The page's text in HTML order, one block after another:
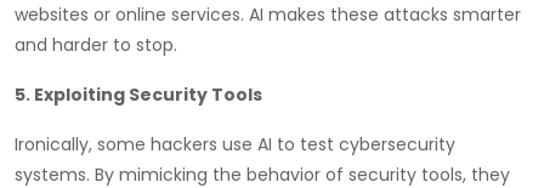
websites or online services. AI makes these attacks smarter
and harder to stop.
5. Exploiting Security Tools
Ironically, some hackers use AI to test cybersecurity
systems. By mimicking the behavior of security tools, they